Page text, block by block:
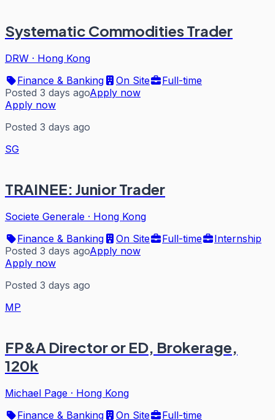
Systematic Commodities Trader
DRW · Hong Kong
Finance & Banking
On Site
Full-time
Posted 3 days agoApply now
Apply now
Posted 3 days ago
SG
TRAINEE: Junior Trader
Societe Generale · Hong Kong
Finance & Banking
On Site Full-time
Internship
Posted 3 days agoApply now
Apply now
Posted 3 days ago
MP
FP&A Director or ED, Brokerage,
120k
Michael Page · Hong Kong
Finance & Banking
On Site
Full-time